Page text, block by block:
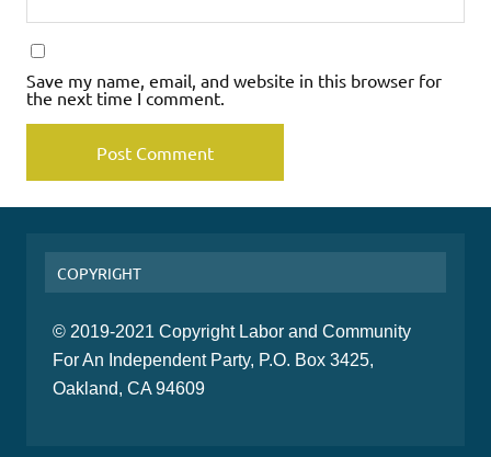
Save my name, email, and website in this browser for
the next time I comment.
COPYRIGHT
© 2019-2021 Copyright Labor and Community
For An Independent Party, P.O. Box 3425,
Oakland, CA 94609